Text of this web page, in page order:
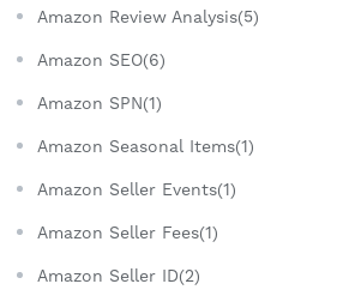
Amazon Review Analysis(5)
Amazon SEO(6)
Amazon SPN(1)
Amazon Seasonal Items(1)
Amazon Seller Events(1)
Amazon Seller Fees(1)
Amazon Seller ID(2)